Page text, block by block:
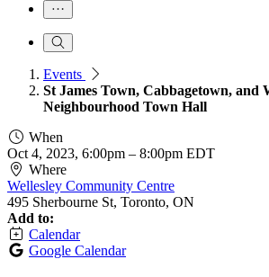
Events
St James Town, Cabbagetown, and
Neighbourhood Town Hall
When
Oct 4, 2023, 6:00pm – 8:00pm EDT
Where
Wellesley Community Centre
495 Sherbourne St, Toronto, ON
Add to:
Calendar
Google Calendar